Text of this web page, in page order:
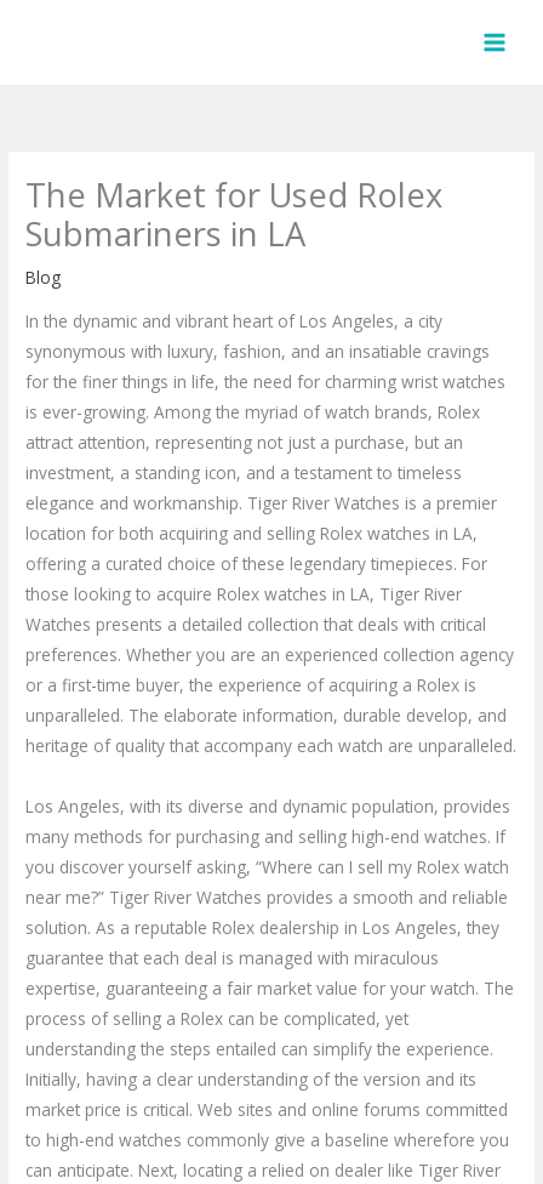
The Market for Used Rolex
Submariners in LA
Blog
In the dynamic and vibrant heart of Los Angeles, a city
synonymous with luxury, fashion, and an insatiable cravings
for the finer things in life, the need for charming wrist watches
is ever-growing. Among the myriad of watch brands, Rolex
attract attention, representing not just a purchase, but an
investment, a standing icon, and a testament to timeless
elegance and workmanship. Tiger River Watches is a premier
location for both acquiring and selling Rolex watches in LA,
offering a curated choice of these legendary timepieces. For
those looking to acquire Rolex watches in LA, Tiger River
Watches presents a detailed collection that deals with critical
preferences. Whether you are an experienced collection agency
or a first-time buyer, the experience of acquiring a Rolex is
unparalleled. The elaborate information, durable develop, and
heritage of quality that accompany each watch are unparalleled.
Los Angeles, with its diverse and dynamic population, provides
many methods for purchasing and selling high-end watches. If
you discover yourself asking, “Where can I sell my Rolex watch
near me?” Tiger River Watches provides a smooth and reliable
solution. As a reputable Rolex dealership in Los Angeles, they
guarantee that each deal is managed with miraculous
expertise, guaranteeing a fair market value for your watch. The
process of selling a Rolex can be complicated, yet
understanding the steps entailed can simplify the experience.
Initially, having a clear understanding of the version and its
market price is critical. Web sites and online forums committed
to high-end watches commonly give a baseline wherefore you
can anticipate. Next, locating a relied on dealer like Tiger River